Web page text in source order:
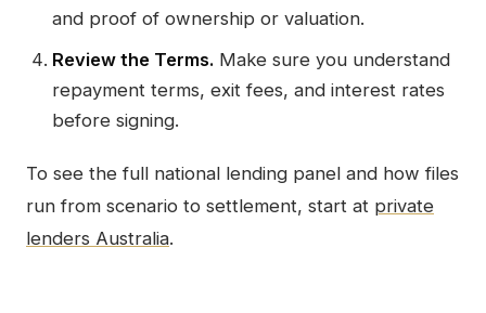
and proof of ownership or valuation.
Review the Terms. Make sure you understand
repayment terms, exit fees, and interest rates
before signing.
To see the full national lending panel and how files
run from scenario to settlement, start at private
lenders Australia.